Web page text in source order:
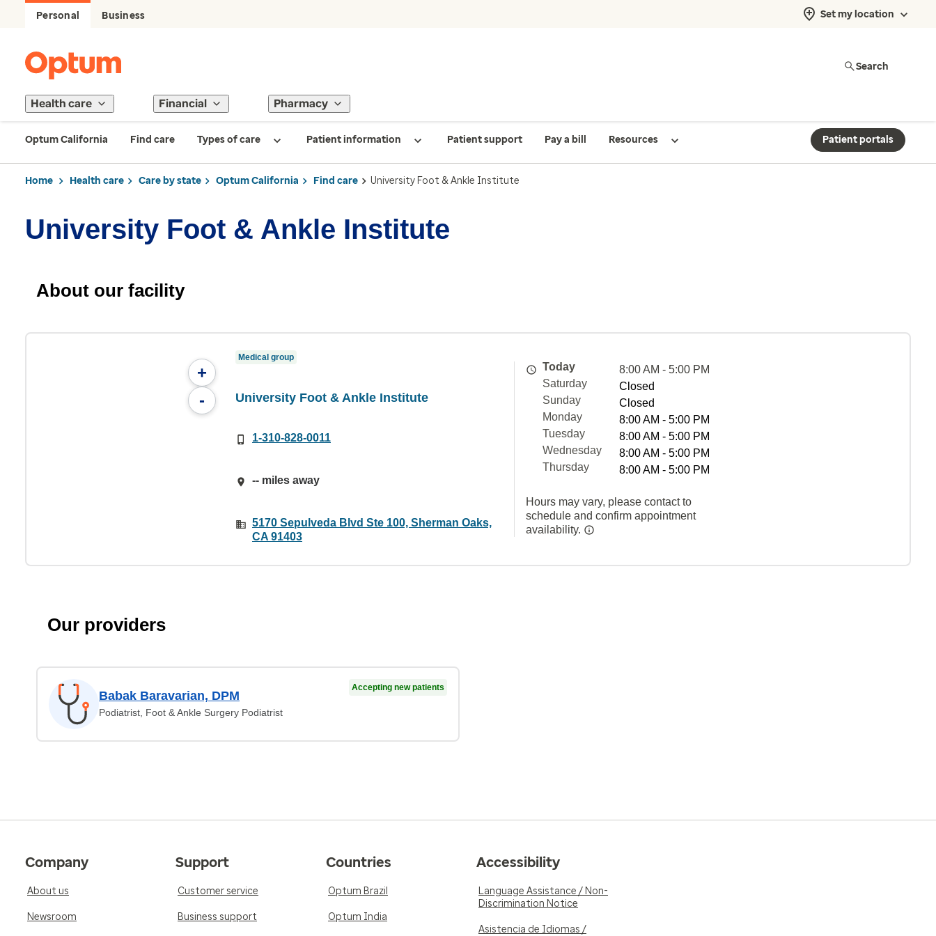
Personal Business Set my location
Search
Health care Financial Pharmacy
Optum California Find care Types of care Patient information Patient support Pay a bill Resources Patient portals
Home Health care Care by state Optum California Find care University Foot & Ankle Institute
University Foot & Ankle Institute
About our facility
+
-
Medical group
University Foot & Ankle Institute
1-310-828-0011
-- miles away
5170 Sepulveda Blvd Ste 100, Sherman Oaks,
CA 91403
Today
8:00 AM - 5:00 PM
Saturday
Closed
Sunday
Closed
Monday
8:00 AM - 5:00 PM
Tuesday
8:00 AM - 5:00 PM
Wednesday
8:00 AM - 5:00 PM
Thursday
8:00 AM - 5:00 PM
Hours may vary, please contact to
schedule and confirm appointment
availability.
Our providers
Babak Baravarian, DPM
Podiatrist, Foot & Ankle Surgery Podiatrist
Accepting new patients
Company
About us
Newsroom
Support
Customer service
Business support
Countries
Optum Brazil
Optum India
Accessibility
Language Assistance / Non-
Discrimination Notice
Asistencia de Idiomas /